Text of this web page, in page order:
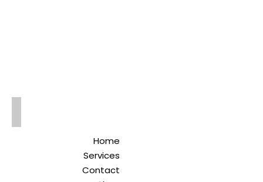
Home
Services
Contact